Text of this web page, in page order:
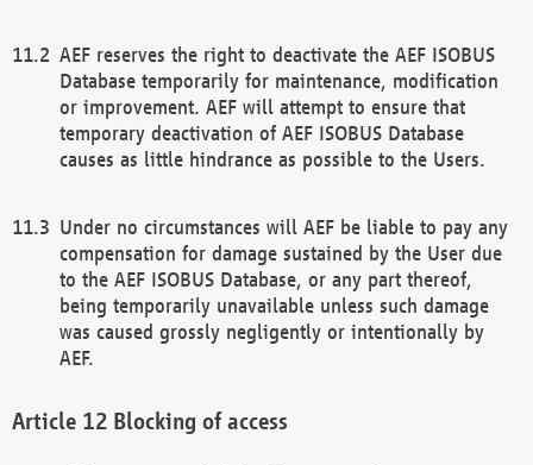
AEF reserves the right to deactivate the AEF ISOBUS
Database temporarily for maintenance, modification
or improvement. AEF will attempt to ensure that
temporary deactivation of AEF ISOBUS Database
causes as little hindrance as possible to the Users.
Under no circumstances will AEF be liable to pay any
compensation for damage sustained by the User due
to the AEF ISOBUS Database, or any part thereof,
being temporarily unavailable unless such damage
was caused grossly negligently or intentionally by
AEF.
Blocking of access